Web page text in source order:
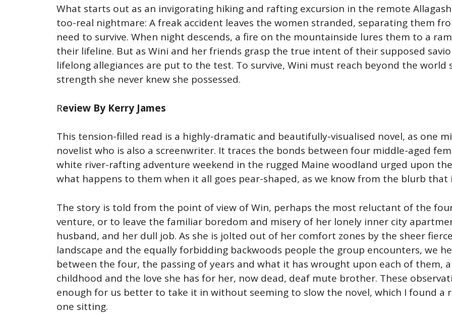
What starts out as an invigorating hiking and rafting excursion in the remote
too-real nightmare: A freak accident leaves the women stranded, separating them
need to survive. When night descends, a fire on the mountainside lures them to a
their lifeline. But as Wini and her friends grasp the true intent of their supposed
lifelong allegiances are put to the test. To survive, Wini must reach beyond the world
strength she never knew she possessed.
Review By Kerry James
This tension-filled read is a highly-dramatic and beautifully-visualised novel, as one
novelist who is also a screenwriter. It traces the bonds between four middle-aged
white river-rafting adventure weekend in the rugged Maine woodland urged upon
what happens to them when it all goes pear-shaped, as we know from the blurb that
The story is told from the point of view of Win, perhaps the most reluctant of the
venture, or to leave the familiar boredom and misery of her lonely inner city
husband, and her dull job. As she is jolted out of her comfort zones by the sheer
landscape and the equally forbidding backwoods people the group encounters, we
between the four, the passing of years and what it has wrought upon each of them,
childhood and the love she has for her, now dead, deaf mute brother. These
enough for us better to take it in without seeming to slow the novel, which I found a
one sitting.